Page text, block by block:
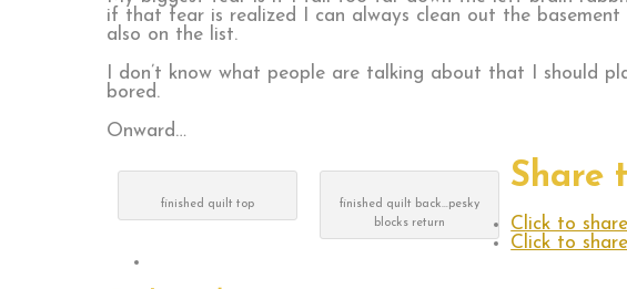
if that fear is realized I can always clean out the
also on the list.
I don’t know what people are talking about that I should
bored.
Onward…
finished quilt top
finished quilt back…pesky
blocks return
Share
Click to
Click to